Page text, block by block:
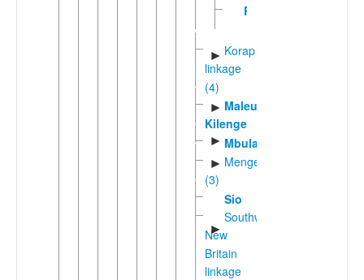
Ronji
► Korap
linkage
(4)
► Maleu-
Kilenge
► Mbula
► Mengenic
(3)
Sio
►
Southwest
New
Britain
linkage